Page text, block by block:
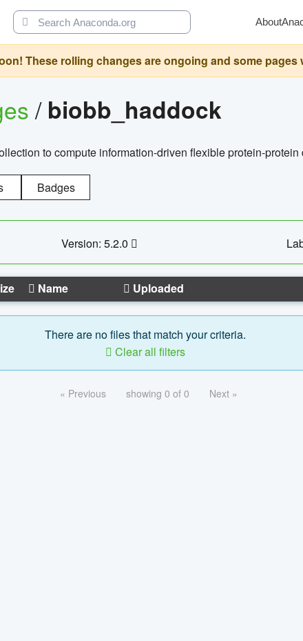
About
These rolling changes are ongoing and some pages
/ biobb_haddock
to compute information-driven flexible protein-protein
Badges
Version: 5.2.0
Name Uploaded
There are no files that match your criteria.
Clear all filters
« Previous showing 0 of 0 Next »